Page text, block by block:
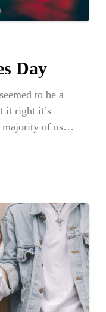
Day
to be a
it right it’s
majority of us
NEWS
BIBLE